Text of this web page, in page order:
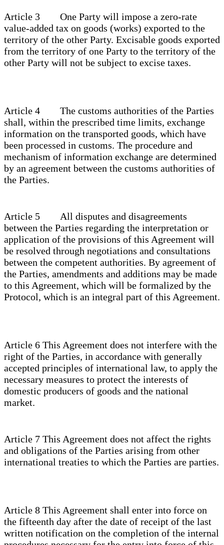
Article 3 One Party will impose a zero-rate
value-added tax on goods (works) exported to the
territory of the other Party. Excisable goods exported
from the territory of one Party to the territory of the
other Party will not be subject to excise taxes.
Article 4 The customs authorities of the Parties
shall, within the prescribed time limits, exchange
information on the transported goods, which have
been processed in customs. The procedure and
mechanism of information exchange are determined
by an agreement between the customs authorities of
the Parties.
Article 5 All disputes and disagreements
between the Parties regarding the interpretation or
application of the provisions of this Agreement will
be resolved through negotiations and consultations
between the competent authorities. By agreement of
the Parties, amendments and additions may be made
to this Agreement, which will be formalized by the
Protocol, which is an integral part of this Agreement.
Article 6 This Agreement does not interfere with the
right of the Parties, in accordance with generally
accepted principles of international law, to apply the
necessary measures to protect the interests of
domestic producers of goods and the national
market.
Article 7 This Agreement does not affect the rights
and obligations of the Parties arising from other
international treaties to which the Parties are parties.
Article 8 This Agreement shall enter into force on
the fifteenth day after the date of receipt of the last
written notification on the completion of the internal